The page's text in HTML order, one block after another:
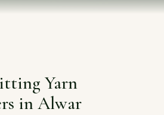
Get Free Quote
Yarn
in Alwar